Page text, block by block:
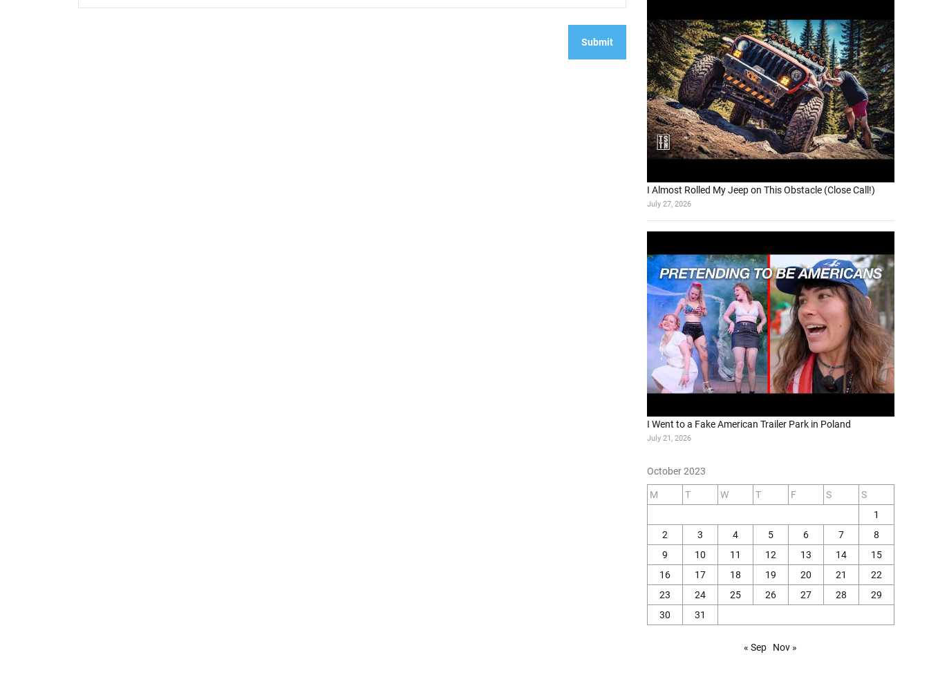
I Almost Rolled My Jeep on This Obstacle (Close Call!)
July 27, 2026
I Went to a Fake American Trailer Park in Poland
July 21, 2026
October 2023
M T W T F S
S
1
2
3 4 5 6 7
8
9
10 11 12 13 14
15
16
17 18 19 20 21
22
23
24 25 26 27 28
29
30
31
« Sep Nov »